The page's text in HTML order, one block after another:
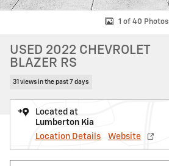
1 of 40 Photos
USED 2022 CHEVROLET
BLAZER RS
31 views in the past 7 days
Located at
Lumberton Kia
Location Details
Website